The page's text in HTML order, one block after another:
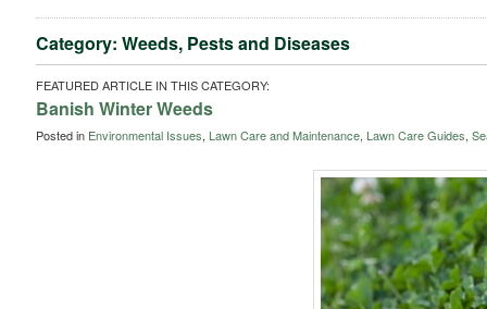
Category: Weeds, Pests and Diseases
FEATURED ARTICLE IN THIS CATEGORY:
Banish Winter Weeds
Posted in Environmental Issues, Lawn Care and Maintenance, Lawn Care Guides,